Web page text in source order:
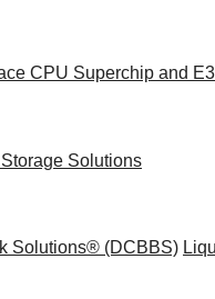
CPU Superchip and
Solutions
Solutions® (DCBBS)